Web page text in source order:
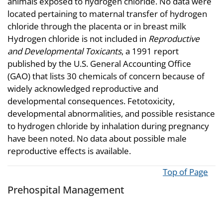
located pertaining to maternal transfer of hydrogen
chloride through the placenta or in breast milk
Hydrogen chloride is not included in Reproductive
and Developmental Toxicants, a 1991 report
published by the U.S. General Accounting Office
(GAO) that lists 30 chemicals of concern because of
widely acknowledged reproductive and
developmental consequences. Fetotoxicity,
developmental abnormalities, and possible resistance
to hydrogen chloride by inhalation during pregnancy
have been noted. No data about possible male
reproductive effects is available.
Top of Page
Prehospital Management